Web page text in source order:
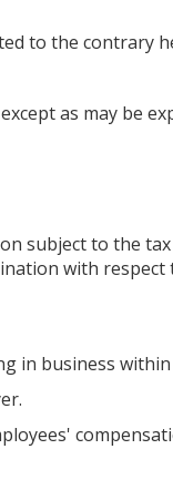
to the contrary
as may be
subject to the
with respect
in business within